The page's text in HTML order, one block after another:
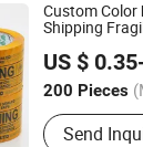
Custom Color
Shipping
US $
200 Pieces
Material :
Send
Foil
Since